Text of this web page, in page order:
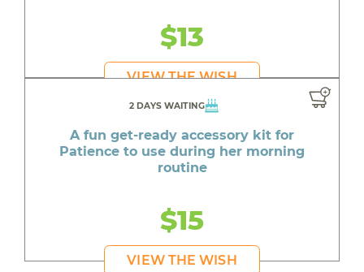
$13
VIEW THE WISH
2 DAYS WAITING
A fun get-ready accessory kit for
Patience to use during her morning
routine
$15
VIEW THE WISH